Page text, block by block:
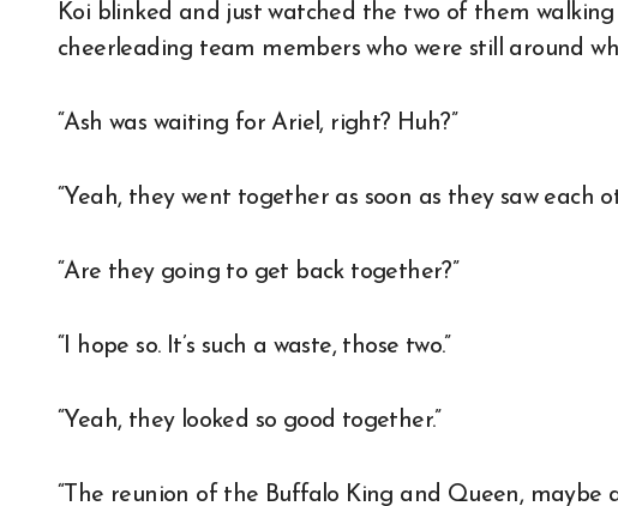
Koi blinked and just watched the two of them
cheerleading team members who were still around
“Ash was waiting for Ariel, right? Huh?”
“Yeah, they went together as soon as they saw each
“Are they going to get back together?”
“I hope so. It’s such a waste, those two.”
“Yeah, they looked so good together.”
“The reunion of the Buffalo King and Queen, maybe